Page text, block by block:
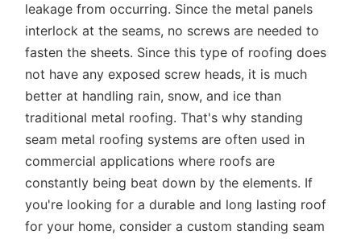
leakage from occurring. Since the metal panels
interlock at the seams, no screws are needed to
fasten the sheets. Since this type of roofing does
not have any exposed screw heads, it is much
better at handling rain, snow, and ice than
traditional metal roofing. That's why standing
seam metal roofing systems are often used in
commercial applications where roofs are
constantly being beat down by the elements. If
you're looking for a durable and long lasting roof
for your home, consider a custom standing seam